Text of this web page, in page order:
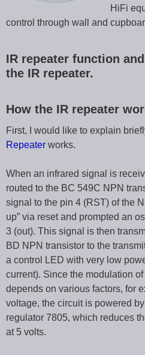
HiFi
control through wall and
IR repeater function
the IR repeater.
How the IR repeater
First, I would like to explain
Repeater works.
When an infrared signal is
routed to the BC 549C NPN
signal to the pin 4 (RST) of the
up” via reset and prompted an
3 (out). This signal is then
BD NPN transistor to the
a control LED with very low
current). Since the modulation
depends on various factors, for
voltage, the circuit is powered
regulator 7805, which reduces
at 5 volts.